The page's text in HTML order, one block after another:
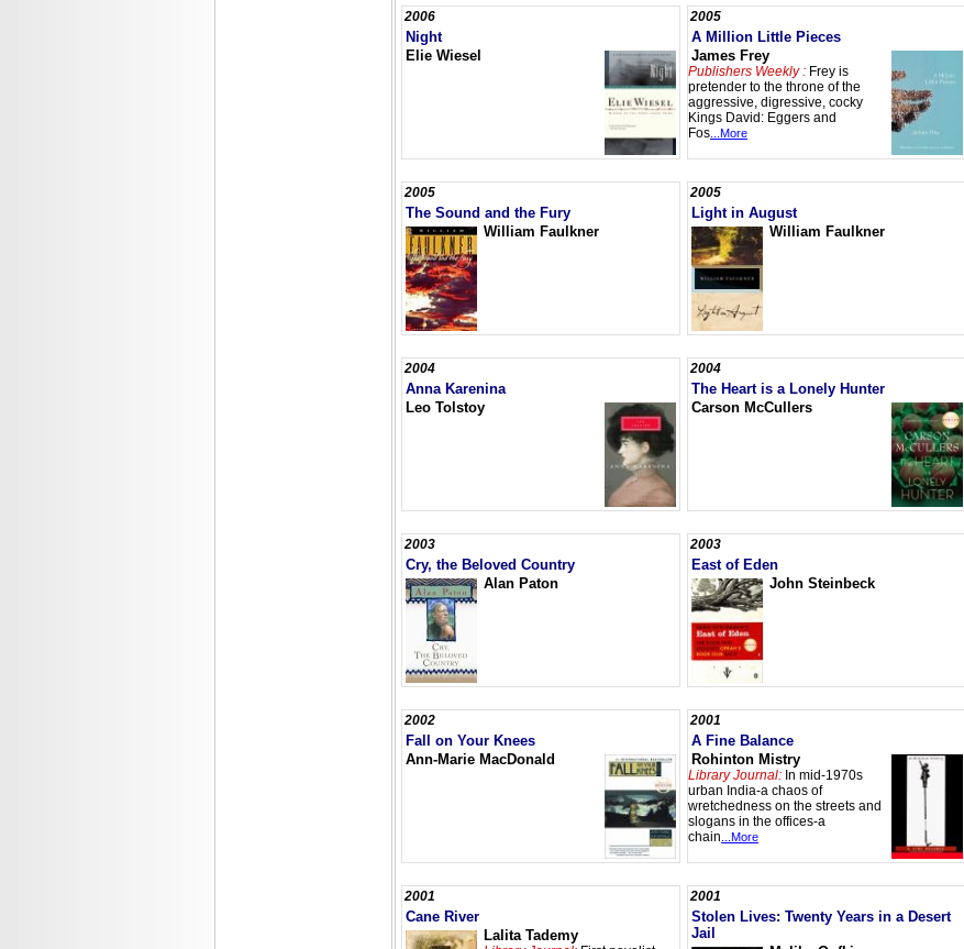
2006
Night
Elie Wiesel
2005
A Million Little Pieces
James Frey
Publishers Weekly : Frey is
pretender to the throne of the
aggressive, digressive, cocky
Kings David: Eggers and
Fos ...More
2005
The Sound and the Fury
William Faulkner
2005
Light in August
William Faulkner
2004
Anna Karenina
Leo Tolstoy
2004
The Heart is a Lonely Hunter
Carson McCullers
2003
Cry, the Beloved Country
Alan Paton
2003
East of Eden
John Steinbeck
2002
Fall on Your Knees
Ann-Marie MacDonald
2001
A Fine Balance
Rohinton Mistry
Library Journal: In mid-1970s
urban India-a chaos of
wretchedness on the streets and
slogans in the offices-a
chain ...More
2001
Cane River
Lalita Tademy
2001
Stolen Lives: Twenty Years in a Desert
Jail